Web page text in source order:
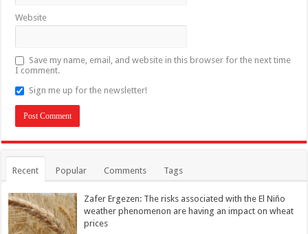
Website
Save my name, email, and website in this browser for the next time
I comment.
Sign me up for the newsletter!
Recent Popular Comments Tags
Zafer Ergezen: The risks associated with the El Niño
weather phenomenon are having an impact on wheat
prices